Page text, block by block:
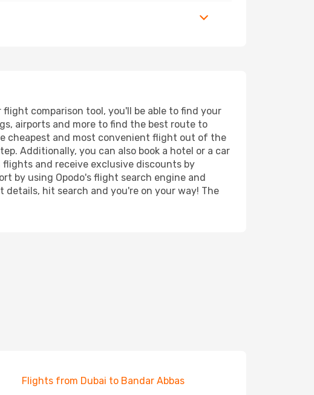
comparison tool, you'll be able to find your
airports and more to find the best route to
cheapest and most convenient flight out of the
Additionally, you can also book a hotel or a car
flights and receive exclusive discounts by
by using Opodo's flight search engine and
hit search and you're on your way! The
Flights from Dubai to Bandar Abbas